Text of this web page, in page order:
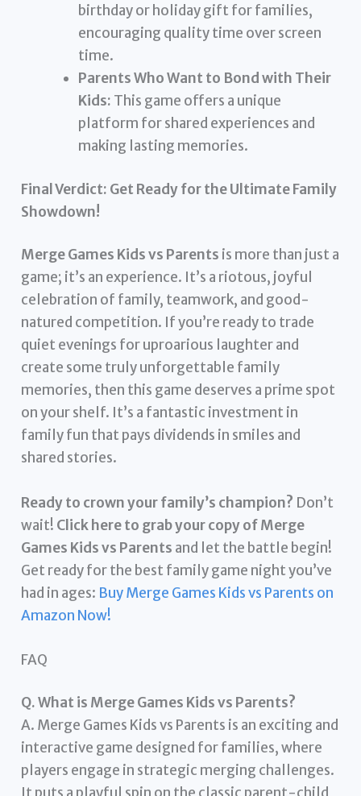
birthday or holiday gift for families,
encouraging quality time over screen
time.
Parents Who Want to Bond with Their
Kids: This game offers a unique
platform for shared experiences and
making lasting memories.
Final Verdict: Get Ready for the Ultimate Family
Showdown!
Merge Games Kids vs Parents is more than just a
game; it’s an experience. It’s a riotous, joyful
celebration of family, teamwork, and good-
natured competition. If you’re ready to trade
quiet evenings for uproarious laughter and
create some truly unforgettable family
memories, then this game deserves a prime spot
on your shelf. It’s a fantastic investment in
family fun that pays dividends in smiles and
shared stories.
Ready to crown your family’s champion? Don’t
wait! Click here to grab your copy of Merge
Games Kids vs Parents and let the battle begin!
Get ready for the best family game night you’ve
had in ages: Buy Merge Games Kids vs Parents on
Amazon Now!
FAQ
Q. What is Merge Games Kids vs Parents?
A. Merge Games Kids vs Parents is an exciting and
interactive game designed for families, where
players engage in strategic merging challenges.